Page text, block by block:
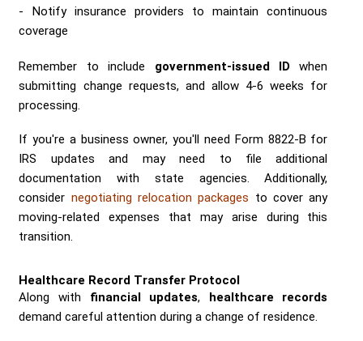
Notify insurance providers to maintain continuous
coverage
Remember to include government-issued IDwhen
submitting change requests, and allow 4-6 weeks for
processing.
If you're a business owner, you'll need Form 8822-B for
IRS updates and may need to file additional
documentation with state agencies. Additionally,
consider negotiating relocation packages to cover any
moving-related expenses that may arise during this
transition.
Healthcare Record Transfer Protocol
Along with financial updates, healthcare records
demand careful attention during a change of residence.